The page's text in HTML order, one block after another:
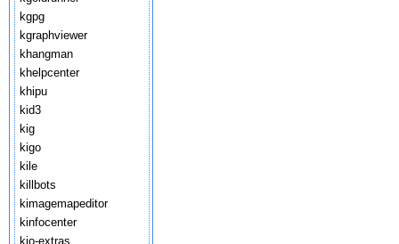
kgpg
kgraphviewer
khangman
khelpcenter
khipu
kid3
kig
kigo
kile
killbots
kimagemapeditor
kinfocenter
kio-extras